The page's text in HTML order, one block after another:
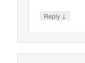
Reply ↓